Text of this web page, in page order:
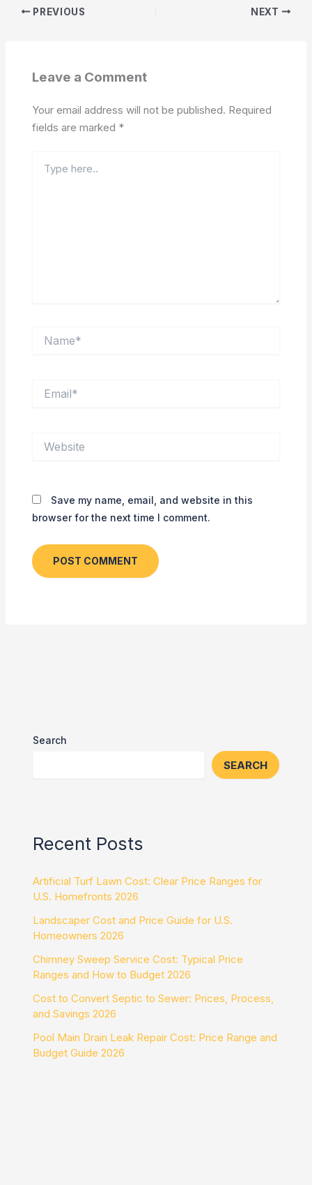
PREVIOUS NEXT
Leave a Comment
Your email address will not be published. Required
fields are marked *
here..
Save my name, email, and website in this
browser for the next time I comment.
Search
SEARCH
Recent Posts
Artificial Turf Lawn Cost: Clear Price Ranges for
U.S. Homefronts 2026
Landscaper Cost and Price Guide for U.S.
Homeowners 2026
Chimney Sweep Service Cost: Typical Price
Ranges and How to Budget 2026
Cost to Convert Septic to Sewer: Prices, Process,
and Savings 2026
Pool Main Drain Leak Repair Cost: Price Range and
Budget Guide 2026